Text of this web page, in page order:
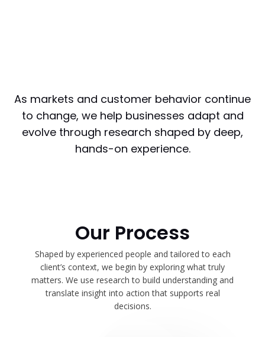
As markets and customer behavior continue
to change, we help businesses adapt and
evolve through research shaped by deep,
hands-on experience.
Our Process
Shaped by experienced people and tailored to each
client’s context, we begin by exploring what truly
matters. We use research to build understanding and
translate insight into action that supports real
decisions.